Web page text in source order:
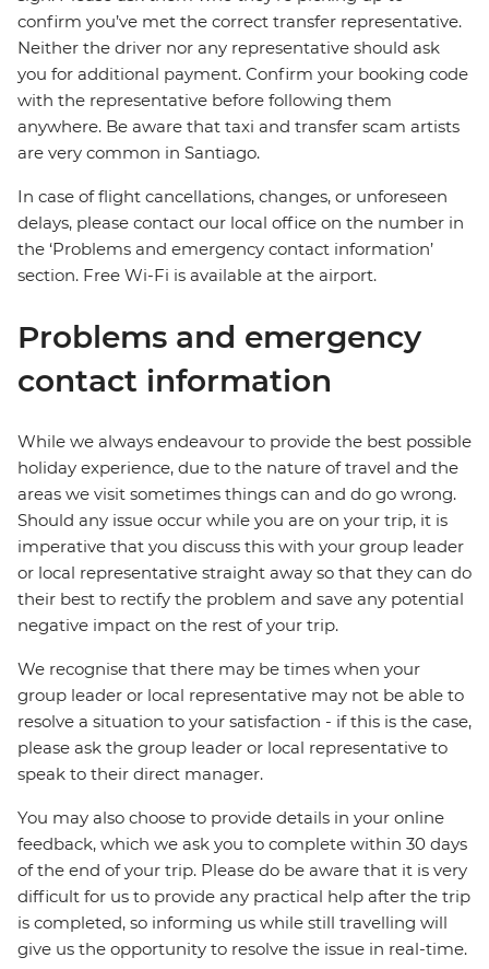
confirm you’ve met the correct transfer representative.
Neither the driver nor any representative should ask
you for additional payment. Confirm your booking code
with the representative before following them
anywhere. Be aware that taxi and transfer scam artists
are very common in Santiago.
In case of flight cancellations, changes, or unforeseen
delays, please contact our local office on the number in
the ‘Problems and emergency contact information’
section. Free Wi-Fi is available at the airport.
Problems and emergency
contact information
While we always endeavour to provide the best possible
holiday experience, due to the nature of travel and the
areas we visit sometimes things can and do go wrong.
Should any issue occur while you are on your trip, it is
imperative that you discuss this with your group leader
or local representative straight away so that they can do
their best to rectify the problem and save any potential
negative impact on the rest of your trip.
We recognise that there may be times when your
group leader or local representative may not be able to
resolve a situation to your satisfaction - if this is the case,
please ask the group leader or local representative to
speak to their direct manager.
You may also choose to provide details in your online
feedback, which we ask you to complete within 30 days
of the end of your trip. Please do be aware that it is very
difficult for us to provide any practical help after the trip
is completed, so informing us while still travelling will
give us the opportunity to resolve the issue in real-time.